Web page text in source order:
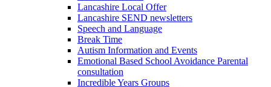
Lancashire Local Offer
Lancashire SEND newsletters
Speech and Language
Break Time
Autism Information and Events
Emotional Based School Avoidance Parental
consultation
Incredible Years Groups